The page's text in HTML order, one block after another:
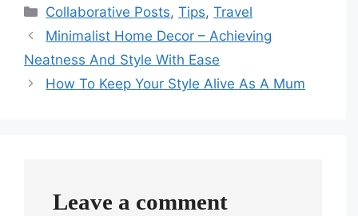
Categories
Collaborative Posts,Tips,Travel
Minimalist Home Decor – Achieving
Neatness And Style With Ease
How To Keep Your Style Alive As A Mum
Leave a comment